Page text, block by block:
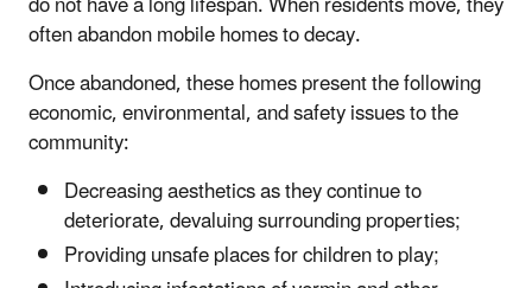
often abandon mobile homes to decay.
Once abandoned, these homes present the following
economic, environmental, and safety issues to the
community:
Decreasing aesthetics as they continue to
deteriorate, devaluing surrounding properties;
Providing unsafe places for children to play;